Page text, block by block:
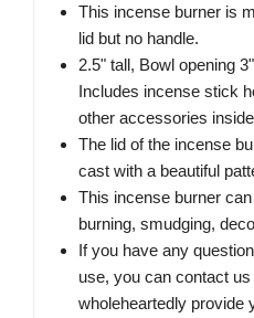
This incense burner is
lid but no handle.
2.5" tall, Bowl opening
Includes incense stick
other accessories
The lid of the incense
cast with a beautiful
This incense burner
burning, smudging,
If you have any
use, you can contact
wholeheartedly provide